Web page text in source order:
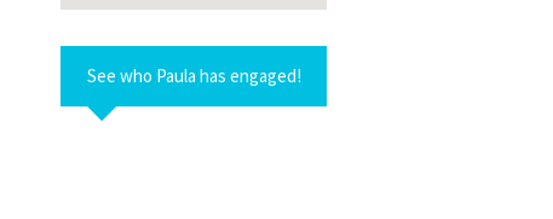
See who Paula has engaged!